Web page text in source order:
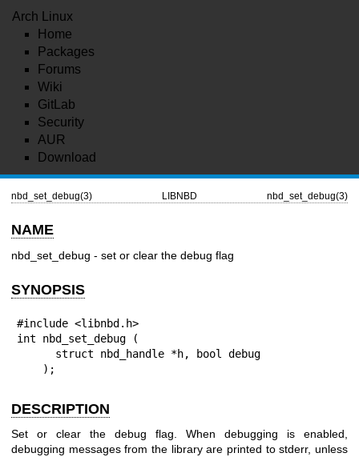
Arch Linux
Home
Packages
Forums
Wiki
GitLab
Security
AUR
Download
nbd_set_debug(3) LIBNBD nbd_set_debug(3)
NAME
nbd_set_debug - set or clear the debug flag
SYNOPSIS
#include <libnbd.h>
int nbd_set_debug (
    );
DESCRIPTION
Set or clear the debug flag. When debugging is enabled,
debugging messages from the library are printed to stderr, unless